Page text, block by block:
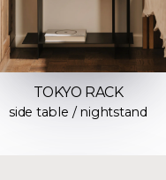
TOKYO RACK
side table / nightstand